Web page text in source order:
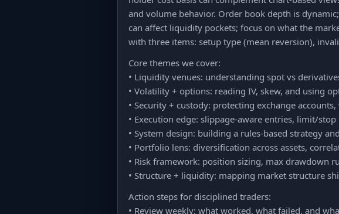
and volume behavior. Order book depth is
can affect liquidity pockets; focus on what the
with three items: setup type (mean reversion),
Core themes we cover:
• Liquidity venues: understanding spot vs
• Volatility + options: reading IV, skew, and using
• Security + custody: protecting exchange
• Execution edge: slippage-aware entries, limit/
• System design: building a rules-based strategy
• Portfolio lens: diversification across assets,
• Risk framework: position sizing, max drawdown
• Structure + liquidity: mapping market structure
Action steps for disciplined traders:
• Review weekly: what worked, what failed, and